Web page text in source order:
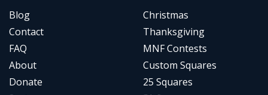
Blog
Contact
FAQ
About
Donate
Christmas
Thanksgiving
MNF Contests
Custom Squares
25 Squares